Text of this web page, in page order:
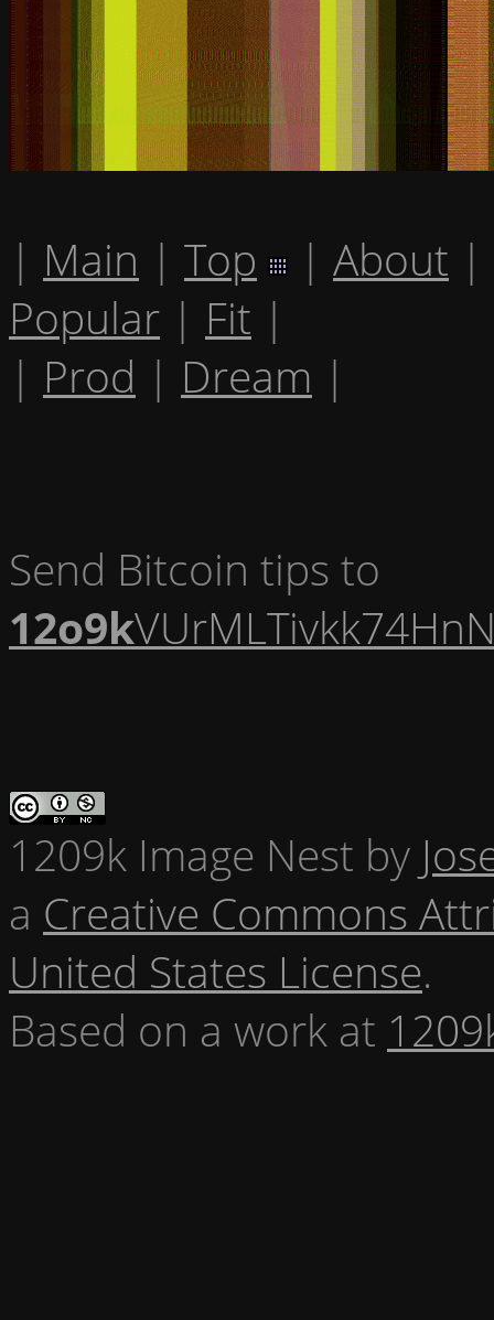
| Main | Top | About |
Popular | Fit |
| Prod | Dream |
Send Bitcoin tips to
12o9k
1209k Image Nest by
a Creative Commons
United States License.
Based on a work at